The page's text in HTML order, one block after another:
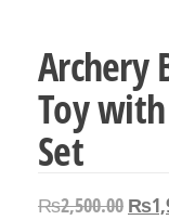
Archery
Toy
Set
₨2,500.00 ₨